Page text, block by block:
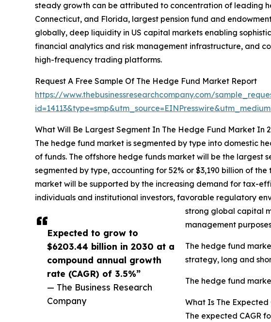
Expected to grow to
$6203.44 billion in 2030 at a
compound annual growth
rate (CAGR) of 3.5%”
— The Business Research
Company
steady growth can be attributed to concentration of leading
Connecticut, and Florida, largest pension fund and
globally, deep liquidity in US capital markets enabling
financial analytics and risk management infrastructure, and
high-frequency trading platforms.
Request A Free Sample Of The Hedge Fund Market Report
https://www.thebusinessresearchcompany.com/
What Will Be Largest Segment In The Hedge Fund Market In
The hedge fund market is segmented by type into domestic
of funds. The offshore hedge funds market will be the largest
segmented by type, accounting for 52% or $3,190 billion of
market will be supported by the increasing demand for tax-
individuals and institutional investors, favorable regulatory
strong global capital
management
The hedge fund
strategy, long and
The hedge fund
What Is The Expected
The expected CAGR